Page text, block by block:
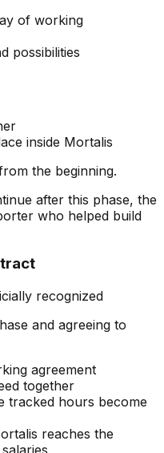
of working
possibilities
inside Mortalis
the beginning.
after this phase, the
who helped build
recognized
and agreeing to
agreement
together
tracked hours become
reaches the